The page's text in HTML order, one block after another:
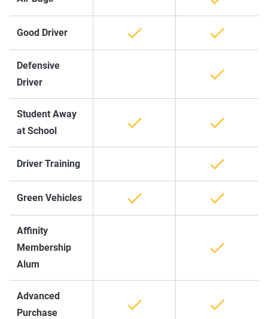
Good Driver
Defensive
Driver
Student Away
at School
Driver Training
Green Vehicles
Affinity
Membership
Alum
Advanced
Purchase